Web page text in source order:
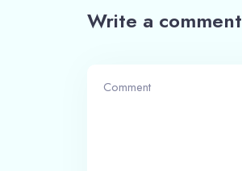
Write a comment